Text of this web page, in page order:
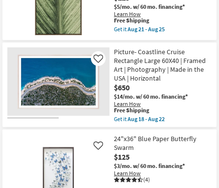
Photography
Art
W/
Thin
Brown
soon
as
Aug
21
-
Aug
25
$5/mo. w/ 60 mo. financing*
Learn How
This
item
qualifies
Free
Shipping
Free Shipping
Get itAug 21 - Aug 25
25X37
Light
Botanical
Macro
Photography
Art
W/
Thin
Brown
Frame
as
soon
Aug
21
-
Aug
25
Picture- Coastline Cruise
Rectangle Large 60X40 | Framed
Art | Photography | Made in the
USA | Horizontal
$650
$14/mo. w/ 60 mo. financing*
Learn How
Like
This
item
qualifies
Free
Shipping
Free Shipping
Get itAug 18 - Aug 22
Picture-
Coastline
Cruise
Rectangle
Large
60X40
|
24"x36" Blue Paper Butterfly
Swarm
$125
$3/mo. w/ 60 mo. financing*
Learn How
(4)
Like